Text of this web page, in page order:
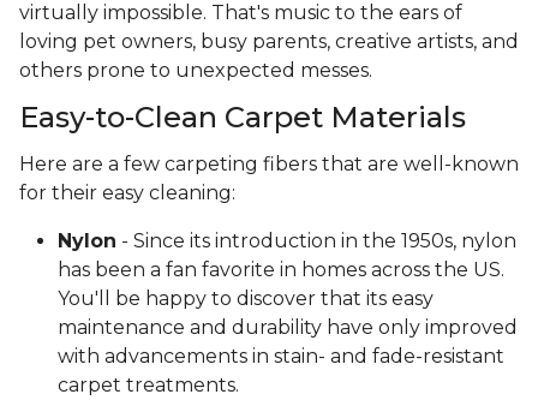
virtually impossible. That's music to the ears of
loving pet owners, busy parents, creative artists, and
others prone to unexpected messes.
Easy-to-Clean Carpet Materials
Here are a few carpeting fibers that are well-known
for their easy cleaning:
Nylon - Since its introduction in the 1950s, nylon
has been a fan favorite in homes across the US.
You'll be happy to discover that its easy
maintenance and durability have only improved
with advancements in stain- and fade-resistant
carpet treatments.